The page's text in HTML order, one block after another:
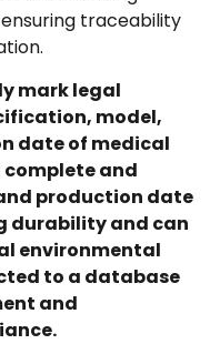
traceability
mark legal
model,
date of medical
and
production date
durability and can
environmental
to a database
and